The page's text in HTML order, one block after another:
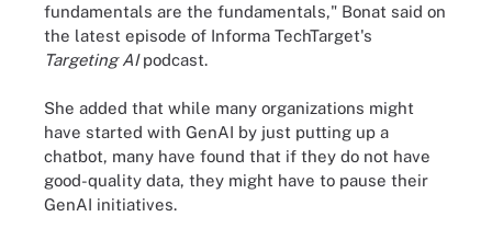
fundamentals are the fundamentals," Bonat said on
the latest episode of Informa TechTarget's
Targeting AIpodcast.
She added that while many organizations might
have started with GenAI by just putting up a
chatbot, many have found that if they do not have
good-quality data, they might have to pause their
GenAI initiatives.